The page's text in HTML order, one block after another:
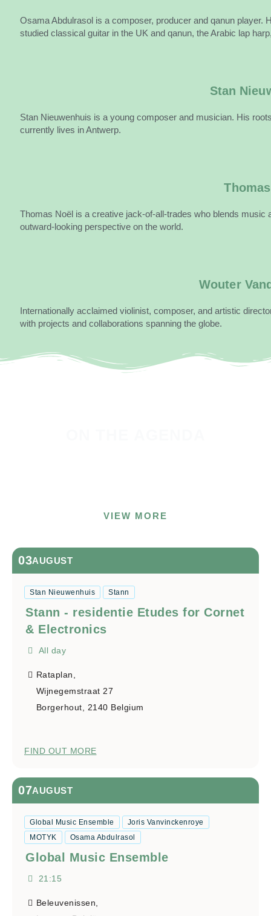
Osama Abdulrasol is a composer, producer and qanun player.
studied classical guitar in the UK and qanun, the Arabic lap
Stan
Stan Nieuwenhuis is a young composer and musician. His
currently lives in Antwerp.
Thomas Noël is a creative jack-of-all-trades who blends
outward-looking perspective on the world.
Wouter
Internationally acclaimed violinist, composer, and artistic
with projects and collaborations spanning the globe.
VIEW MORE
03AUGUST
Stan Nieuwenhuis Stann
Stann - residentie Etudes for Cornet
& Electronics
All day
Rataplan,
Wijnegemstraat 27
Borgerhout
2140 Belgium
FIND OUT MORE
07AUGUST
Global Music Ensemble
Joris Vanvinckenroye
MOTYK
Osama Abdulrasol
Global Music Ensemble
21:15
Beleuvenissen,